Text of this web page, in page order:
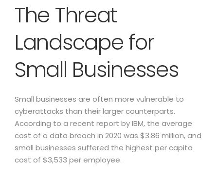
The Threat
Landscape for
Small Businesses
Small businesses are often more vulnerable to
cyberattacks than their larger counterparts.
According to a recent report by IBM, the average
cost of a data breach in 2020 was $3.86 million, and
small businesses suffered the highest per capita
cost of $3,533 per employee.